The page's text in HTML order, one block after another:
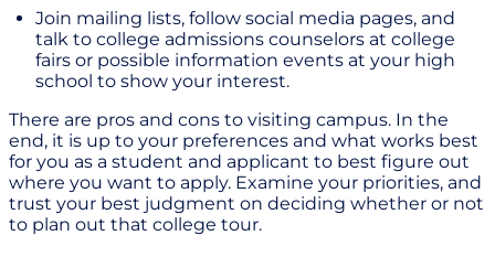
Join mailing lists, follow social media pages, and
talk to college admissions counselors at college
fairs or possible information events at your high
school to show your interest.
There are pros and cons to visiting campus. In the
end, it is up to your preferences and what works best
for you as a student and applicant to best figure out
where you want to apply. Examine your priorities, and
trust your best judgment on deciding whether or not
to plan out that college tour.